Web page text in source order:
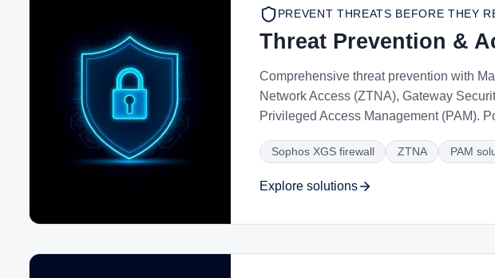
PREVENT THREATS BEFORE THEY
Threat Prevention &
Comprehensive threat prevention with
Network Access (ZTNA), Gateway
Privileged Access Management (PAM).
Sophos XGS firewall ZTNA PAM
Explore solutions